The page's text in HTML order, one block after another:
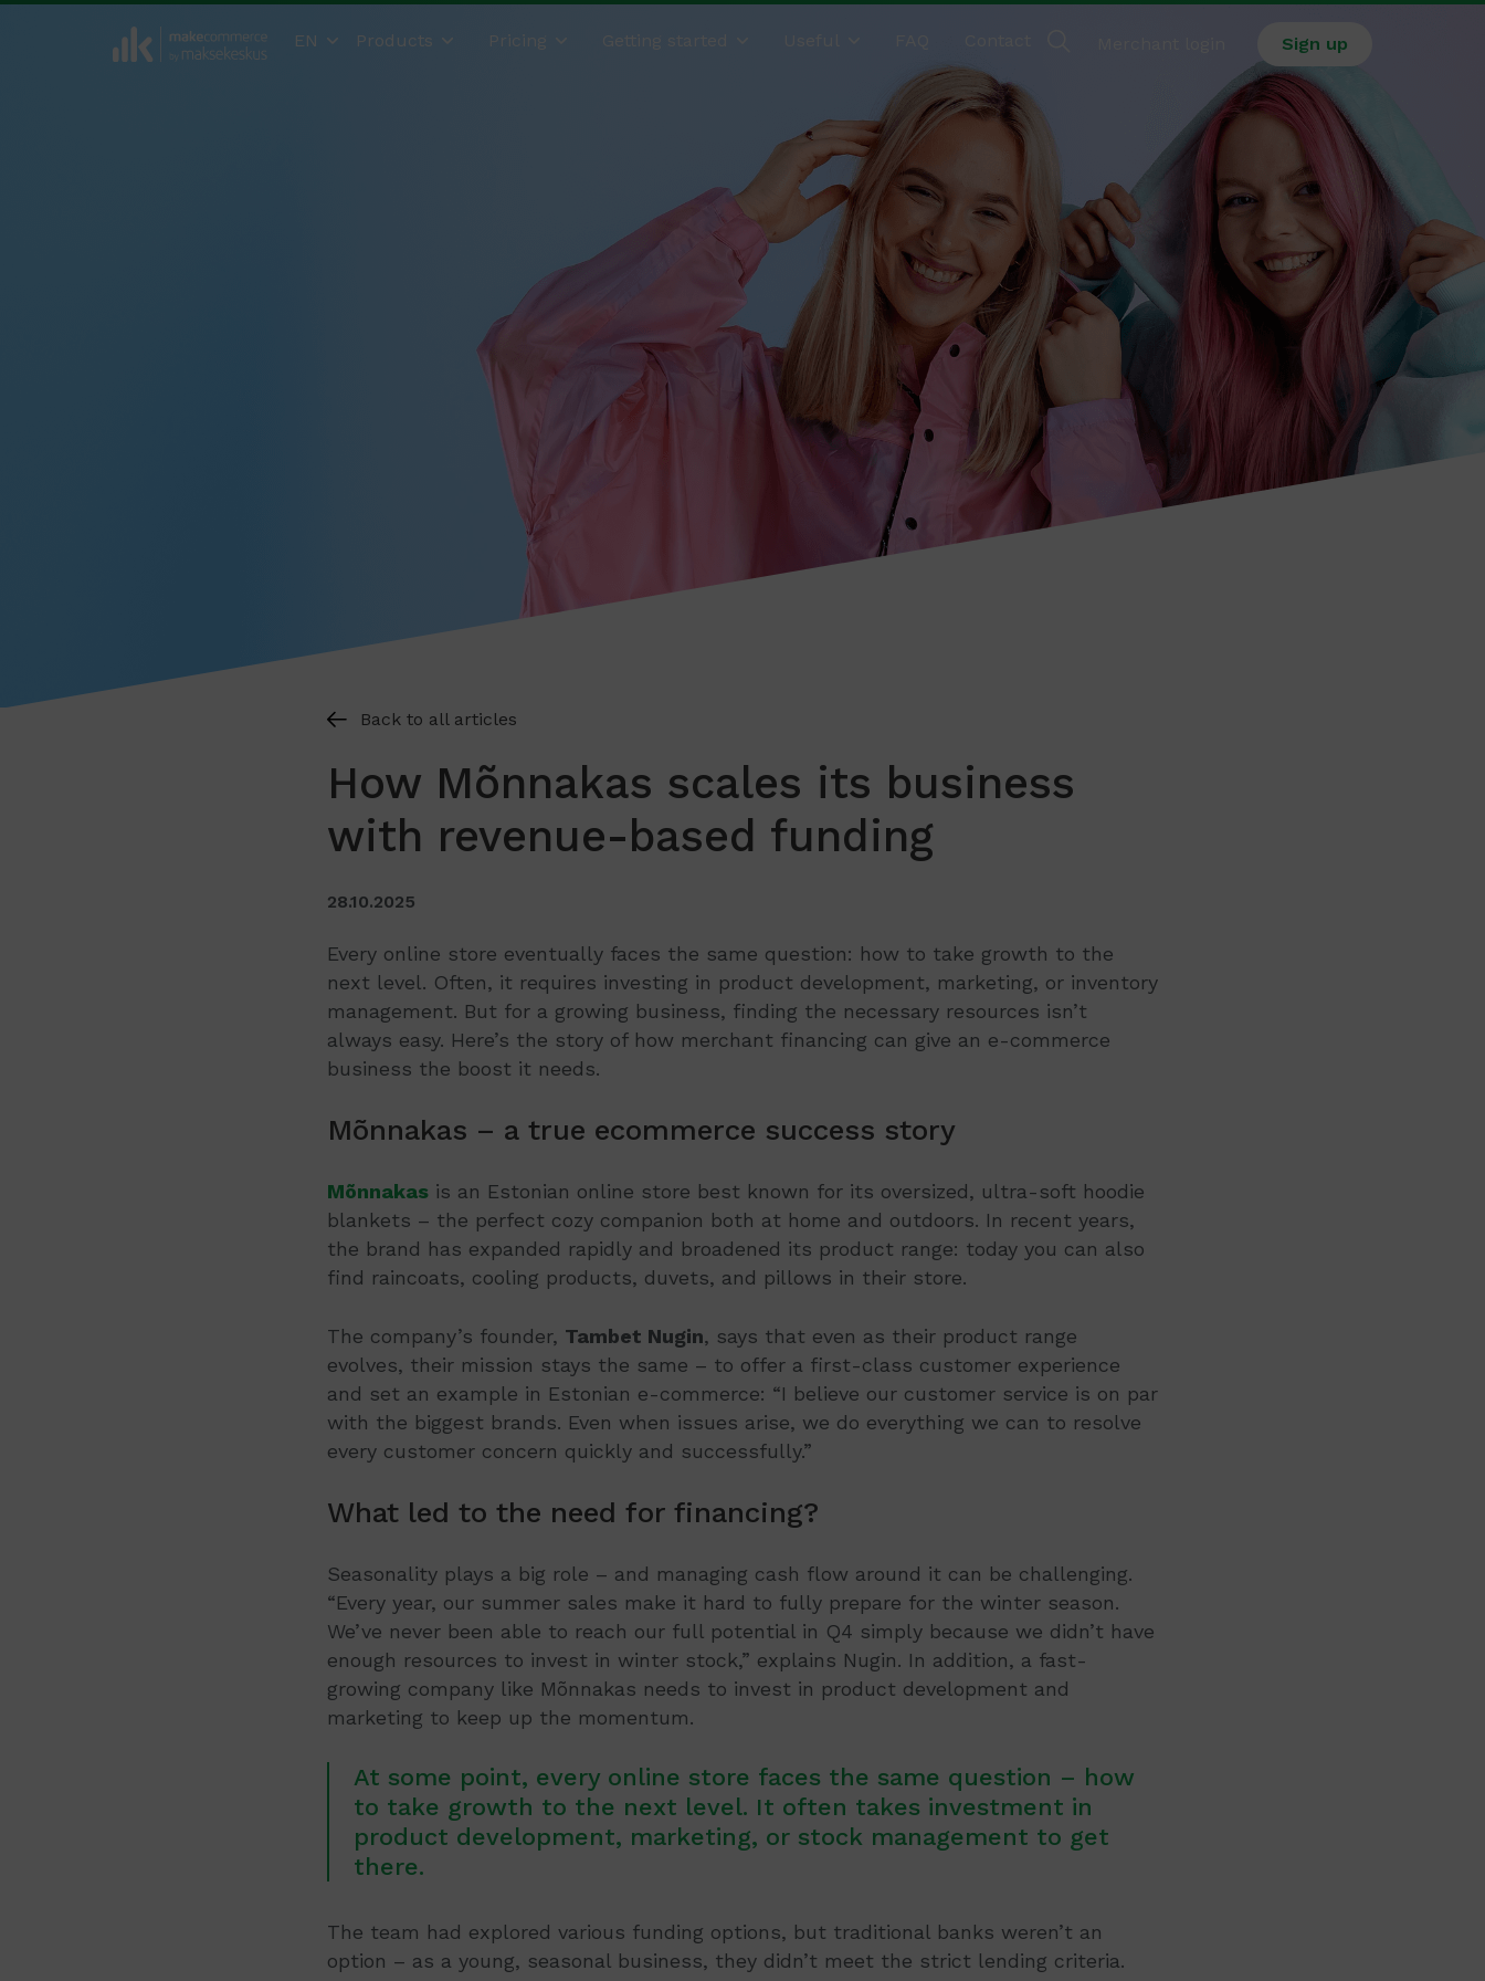
EN Products Pricing Getting started Sign up
Back to all articles
How Mõnnakas scales its business
with revenue-based funding
28.10.2025
Every online store eventually faces the same question: how to take growth to the
next level. Often, it requires investing in product development, marketing, or inventory
management. But for a growing business, finding the necessary resources isn’t
always easy. Here’s the story of how merchant financing can give an e-commerce
business the boost it needs.
Mõnnakas – a true ecommerce success story
Mõnnakas is an Estonian online store best known for its oversized, ultra-soft hoodie
blankets – the perfect cozy companion both at home and outdoors. In recent years,
the brand has expanded rapidly and broadened its product range: today you can also
find raincoats, cooling products, duvets, and pillows in their store.
The company’s founder, Tambet Nugin, says that even as their product range
evolves, their mission stays the same – to offer a first-class customer experience
and set an example in Estonian e-commerce: “I believe our customer service is on par
with the biggest brands. Even when issues arise, we do everything we can to resolve
every customer concern quickly and successfully.”
What led to the need for financing?
Seasonality plays a big role – and managing cash flow around it can be challenging.
“Every year, our summer sales make it hard to fully prepare for the winter season.
We’ve never been able to reach our full potential in Q4 simply because we didn’t have
enough resources to invest in winter stock,” explains Nugin. In addition, a fast-
growing company like Mõnnakas needs to invest in product development and
marketing to keep up the momentum.
At some point, every online store faces the same question – how
to take growth to the next level. It often takes investment in
product development, marketing, or stock management to get
there.
The team had explored various funding options, but traditional banks weren’t an
option – as a young, seasonal business, they didn’t meet the strict lending criteria.